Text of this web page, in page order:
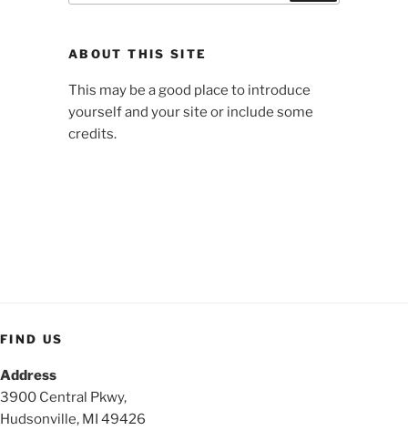
ABOUT THIS SITE
This may be a good place to introduce
yourself and your site or include some
credits.
FIND US
Address
3900 Central Pkwy,
Hudsonville, MI 49426